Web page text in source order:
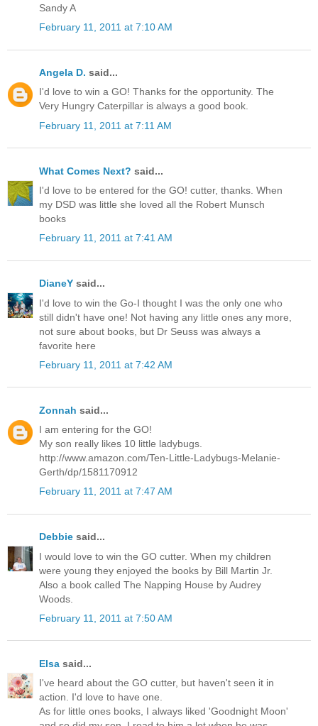
Sandy A
February 11, 2011 at 7:10 AM
Angela D. said...
I'd love to win a GO! Thanks for the opportunity. The
Very Hungry Caterpillar is always a good book.
February 11, 2011 at 7:11 AM
What Comes Next? said...
I'd love to be entered for the GO! cutter, thanks. When
my DSD was little she loved all the Robert Munsch
books
February 11, 2011 at 7:41 AM
DianeY said...
I'd love to win the Go-I thought I was the only one who
still didn't have one! Not having any little ones any more,
not sure about books, but Dr Seuss was always a
favorite here
February 11, 2011 at 7:42 AM
Zonnah said...
I am entering for the GO!
My son really likes 10 little ladybugs.
http://www.amazon.com/Ten-Little-Ladybugs-Melanie-
Gerth/dp/1581170912
February 11, 2011 at 7:47 AM
Debbie said...
I would love to win the GO cutter. When my children
were young they enjoyed the books by Bill Martin Jr.
Also a book called The Napping House by Audrey
Woods.
February 11, 2011 at 7:50 AM
Elsa said...
I've heard about the GO cutter, but haven't seen it in
action. I'd love to have one.
As for little ones books, I always liked 'Goodnight Moon'